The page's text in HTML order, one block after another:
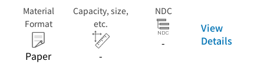
Material
Format
Paper
Capacity, size,
etc.
-
NDC
-
View
Details